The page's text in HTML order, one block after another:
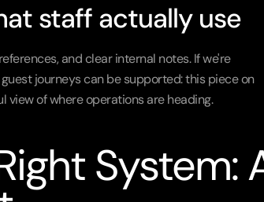
staff actually use
and clear internal notes. If we're
considering AI-assisted service, it's worth understanding how modern guest journeys can be supported: this piece on
view of where operations are heading.
System: